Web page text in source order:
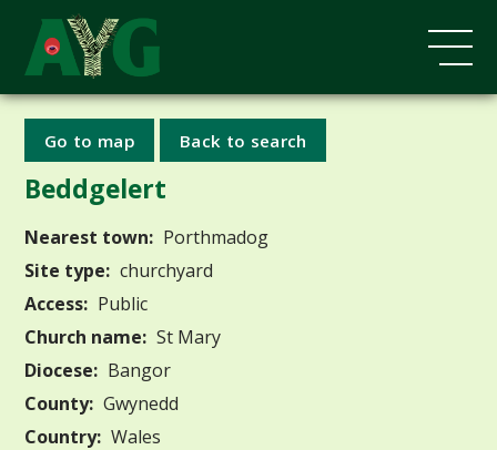
Go to map Back to search
Beddgelert
Nearest town: Porthmadog
Site type: churchyard
Access: Public
Church name: St Mary
Diocese: Bangor
County: Gwynedd
Country: Wales